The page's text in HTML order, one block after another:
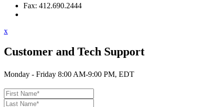
Fax: 412.690.2444
x
Customer and Tech Support
Monday - Friday 8:00 AM-9:00 PM, EDT